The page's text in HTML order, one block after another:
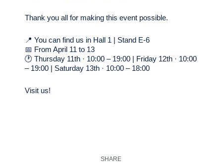
Thank you all for making this event possible.
📍 You can find us in Hall 1 | Stand E-6
📅 From April 11 to 13
🕐 Thursday 11th · 10:00 – 19:00 | Friday 12th · 10:00
– 19:00 | Saturday 13th · 10:00 – 18:00
Visit us!
SHARE